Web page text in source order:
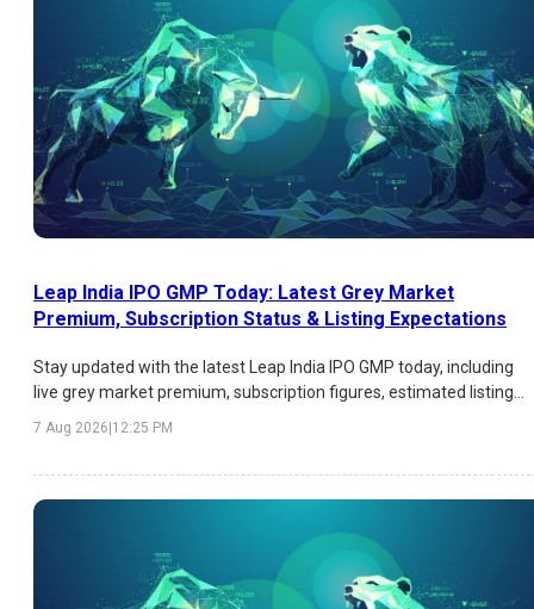
Leap India IPO GMP Today: Latest Grey Market
Premium, Subscription Status & Listing Expectations
Stay updated with the latest Leap India IPO GMP today, including
live grey market premium, subscription figures, estimated listing
sentiment.
7 Aug 2026|12:25 PM